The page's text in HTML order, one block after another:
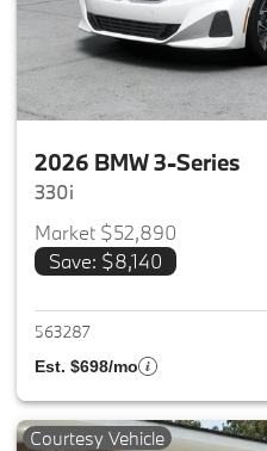
2026 BMW 3-Series
330i
Market $52,890
Save: $8,140
563287
Est. $698/mo
Courtesy Vehicle